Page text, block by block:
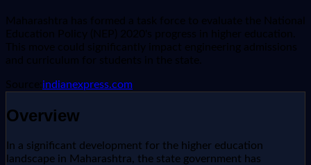
Maharashtra has formed a task force to evaluate the National
Education Policy (NEP) 2020's progress in higher education.
This move could significantly impact engineering admissions
and curriculum for students in the state.
Source: indianexpress.com
Overview
In a significant development for the higher education
landscape in Maharashtra, the state government has